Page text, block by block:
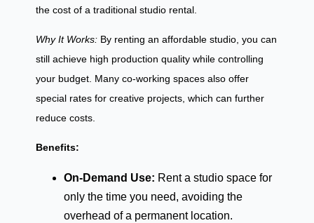
the cost of a traditional studio rental.
Why It Works: By renting an affordable studio, you can
still achieve high production quality while controlling
your budget. Many co-working spaces also offer
special rates for creative projects, which can further
reduce costs.
Benefits:
On-Demand Use: Rent a studio space for
only the time you need, avoiding the
overhead of a permanent location.